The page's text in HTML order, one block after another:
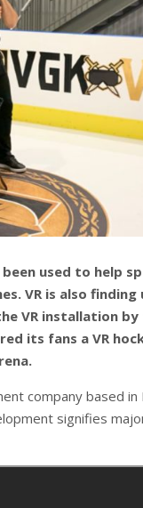
used to help
VR is also
VR installation by
its fans a VR
company based in
signifies